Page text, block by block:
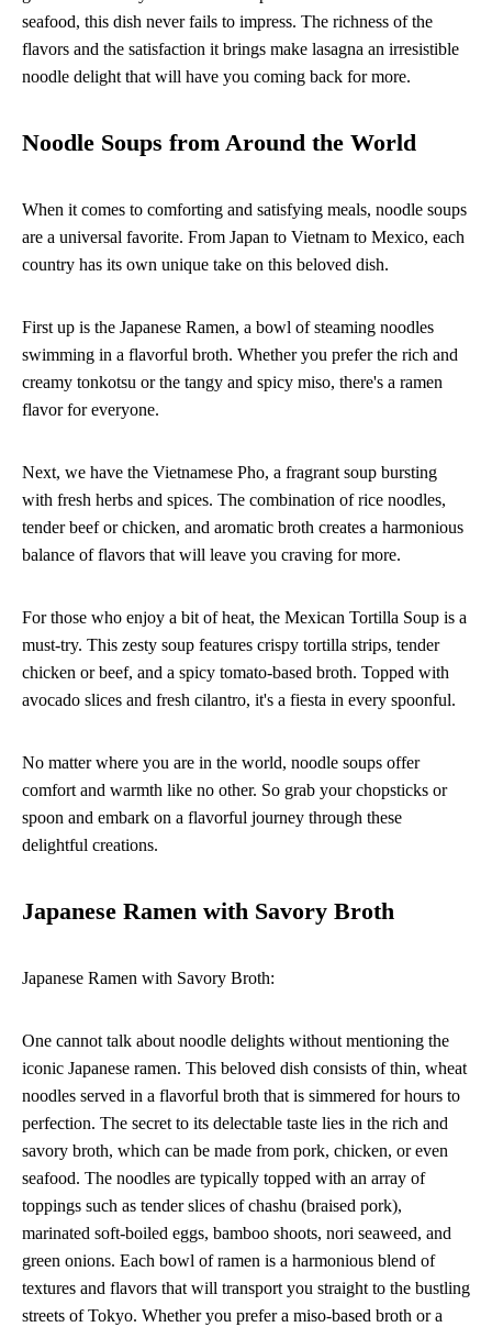
seafood, this dish never fails to impress. The richness of the
flavors and the satisfaction it brings make lasagna an irresistible
noodle delight that will have you coming back for more.
Noodle Soups from Around the World
When it comes to comforting and satisfying meals, noodle soups
are a universal favorite. From Japan to Vietnam to Mexico, each
country has its own unique take on this beloved dish.
First up is the Japanese Ramen, a bowl of steaming noodles
swimming in a flavorful broth. Whether you prefer the rich and
creamy tonkotsu or the tangy and spicy miso, there's a ramen
flavor for everyone.
Next, we have the Vietnamese Pho, a fragrant soup bursting
with fresh herbs and spices. The combination of rice noodles,
tender beef or chicken, and aromatic broth creates a harmonious
balance of flavors that will leave you craving for more.
For those who enjoy a bit of heat, the Mexican Tortilla Soup is a
must-try. This zesty soup features crispy tortilla strips, tender
chicken or beef, and a spicy tomato-based broth. Topped with
avocado slices and fresh cilantro, it's a fiesta in every spoonful.
No matter where you are in the world, noodle soups offer
comfort and warmth like no other. So grab your chopsticks or
spoon and embark on a flavorful journey through these
delightful creations.
Japanese Ramen with Savory Broth
Japanese Ramen with Savory Broth:
One cannot talk about noodle delights without mentioning the
iconic Japanese ramen. This beloved dish consists of thin, wheat
noodles served in a flavorful broth that is simmered for hours to
perfection. The secret to its delectable taste lies in the rich and
savory broth, which can be made from pork, chicken, or even
seafood. The noodles are typically topped with an array of
toppings such as tender slices of chashu (braised pork),
marinated soft-boiled eggs, bamboo shoots, nori seaweed, and
green onions. Each bowl of ramen is a harmonious blend of
textures and flavors that will transport you straight to the bustling
streets of Tokyo. Whether you prefer a miso-based broth or a